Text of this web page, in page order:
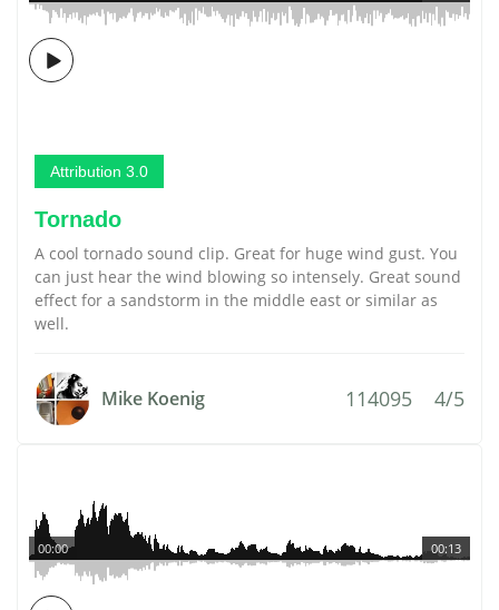
Attribution 3.0
Tornado
A cool tornado sound clip. Great for huge wind gust. You
can just hear the wind blowing so intensely. Great sound
effect for a sandstorm in the middle east or similar as
well.
Mike Koenig 114095 4/5
00:13
00:00